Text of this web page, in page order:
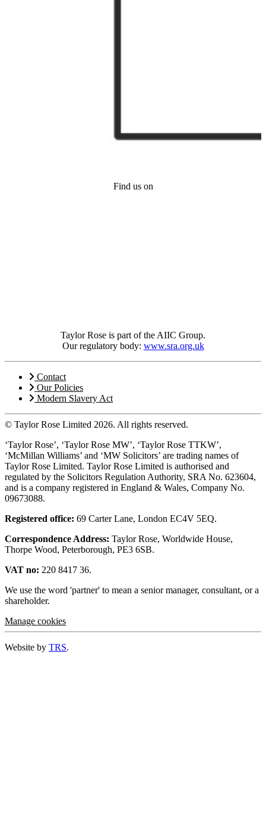
Find us on
Taylor Rose is part of the AIIC Group.
Our regulatory body: www.sra.org.uk
Contact
Our Policies
Modern Slavery Act
© Taylor Rose Limited 2026. All rights reserved.
‘Taylor Rose’, ‘Taylor Rose MW’, ‘Taylor Rose TTKW’,
‘McMillan Williams’ and ‘MW Solicitors’ are trading names of
Taylor Rose Limited. Taylor Rose Limited is authorised and
regulated by the Solicitors Regulation Authority, SRA No. 623604,
and is a company registered in England & Wales, Company No.
09673088.
Registered office: 69 Carter Lane, London EC4V 5EQ.
Correspondence Address: Taylor Rose, Worldwide House,
Thorpe Wood, Peterborough, PE3 6SB.
VAT no: 220 8417 36.
We use the word 'partner' to mean a senior manager, consultant, or a
shareholder.
Manage cookies
Website by TRS.